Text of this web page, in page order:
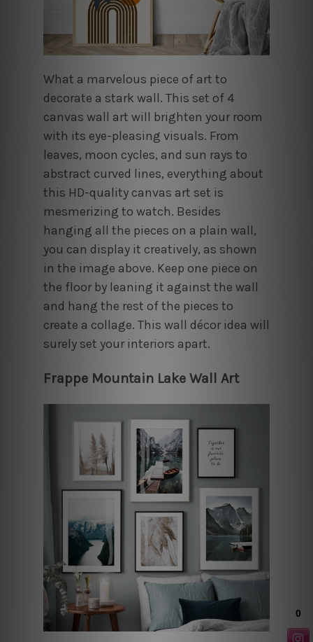
What a marvelous piece of art to
decorate a stark wall. This set of 4
canvas wall art will brighten your room
with its eye-pleasing visuals. From
leaves, moon cycles, and sun rays to
abstract curved lines, everything about
this HD-quality canvas art set is
mesmerizing to watch. Besides
hanging all the pieces on a plain wall,
you can display it creatively, as shown
in the image above. Keep one piece on
the floor by leaning it against the wall
and hang the rest of the pieces to
create a collage. This wall décor idea will
surely set your interiors apart.
Frappe Mountain Lake Wall Art